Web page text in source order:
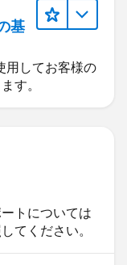
基
してお客様の
す。
トについては
てください。